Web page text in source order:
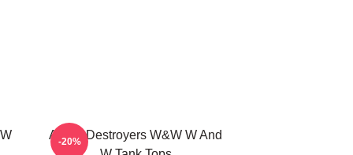
Arena Destroyers W&W W And
-20%